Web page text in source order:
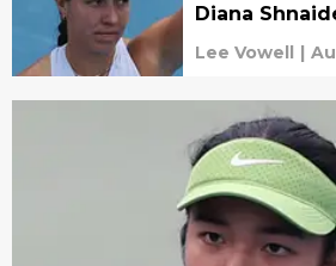
Diana
Lee Vowell |